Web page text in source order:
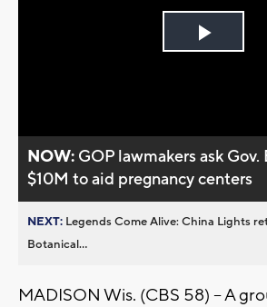
Play
NOW: GOP lawmakers ask Gov.
$10M to aid pregnancy centers
NEXT: Legends Come Alive: China Lights
Botanical...
MADISON Wis. (CBS 58) -- A